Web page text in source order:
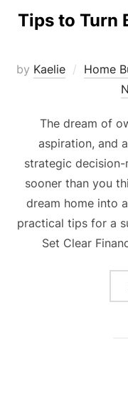
Tips to Turn
by Kaelie Home
The dream of
aspiration, and
strategic
sooner than you
dream home into
practical tips for a
Set Clear